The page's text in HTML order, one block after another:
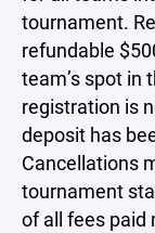
tournament.
refundable
team’s spot in
registration is
deposit has
Cancellations
tournament
of all fees paid